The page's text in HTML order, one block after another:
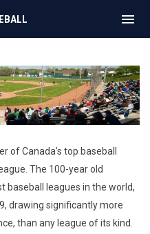
menu
of Canada’s top baseball
The 100-year old
baseball leagues in the world,
drawing significantly more
than any league of its kind.